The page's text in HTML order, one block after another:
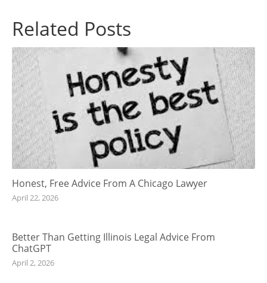
Related Posts
Honest, Free Advice From A Chicago Lawyer
April 22, 2026
Better Than Getting Illinois Legal Advice From
ChatGPT
April 2, 2026